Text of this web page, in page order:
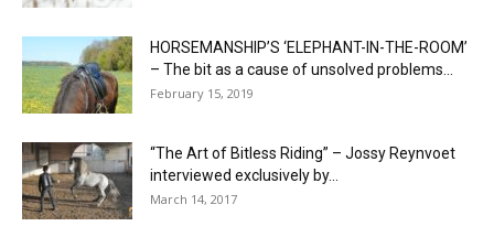
HORSEMANSHIP’S ‘ELEPHANT-IN-THE-ROOM’
– The bit as a cause of unsolved problems...
February 15, 2019
“The Art of Bitless Riding” – Jossy Reynvoet
interviewed exclusively by...
March 14, 2017